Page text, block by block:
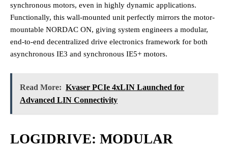
synchronous motors, even in highly dynamic applications.
Functionally, this wall-mounted unit perfectly mirrors the motor-
mountable NORDAC ON, giving system engineers a modular,
end-to-end decentralized drive electronics framework for both
asynchronous IE3 and synchronous IE5+ motors.
Read More: Kvaser PCIe 4xLIN Launched for
Advanced LIN Connectivity
LOGIDRIVE: MODULAR